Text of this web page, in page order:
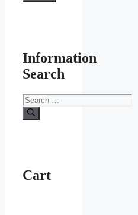
Information
Search
Search
for:
Cart